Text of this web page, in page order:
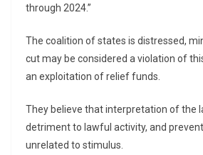
through 2024.”
The coalition of states is distressed,
cut may be considered a violation of
an exploitation of relief funds.
They believe that interpretation of the
detriment to lawful activity, and
unrelated to stimulus.